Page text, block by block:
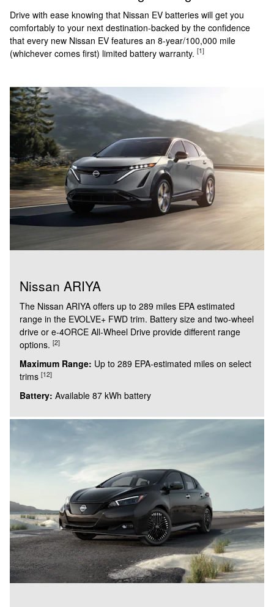
Drive with ease knowing that Nissan EV batteries will get you
comfortably to your next destination-backed by the confidence
that every new Nissan EV features an 8-year/100,000 mile
(whichever comes first) limited battery warranty. [1]
Nissan ARIYA
The Nissan ARIYA offers up to 289 miles EPA estimated
range in the EVOLVE+ FWD trim. Battery size and two-wheel
drive or e-4ORCE All-Wheel Drive provide different range
options. [2]
Maximum Range: Up to 289 EPA-estimated miles on select
trims [12]
Battery: Available 87 kWh battery